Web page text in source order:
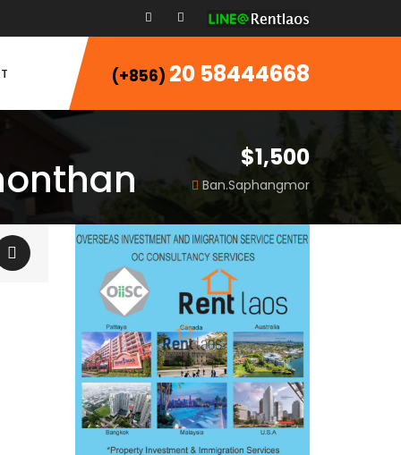
(+856) 20 58444668
$1,500
Ban.Saphangmor